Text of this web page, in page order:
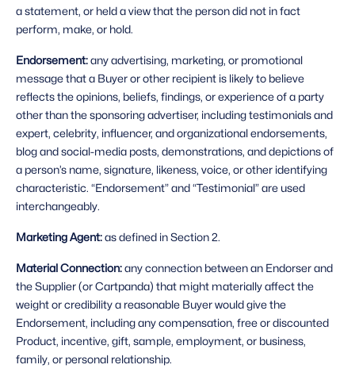
a statement, or held a view that the person did not in fact
perform, make, or hold.
Endorsement: any advertising, marketing, or promotional
message that a Buyer or other recipient is likely to believe
reflects the opinions, beliefs, findings, or experience of a party
other than the sponsoring advertiser, including testimonials and
expert, celebrity, influencer, and organizational endorsements,
blog and social-media posts, demonstrations, and depictions of
a person’s name, signature, likeness, voice, or other identifying
characteristic. “Endorsement” and “Testimonial” are used
interchangeably.
Marketing Agent: as defined in Section 2.
Material Connection: any connection between an Endorser and
the Supplier (or Cartpanda) that might materially affect the
weight or credibility a reasonable Buyer would give the
Endorsement, including any compensation, free or discounted
Product, incentive, gift, sample, employment, or business,
family, or personal relationship.